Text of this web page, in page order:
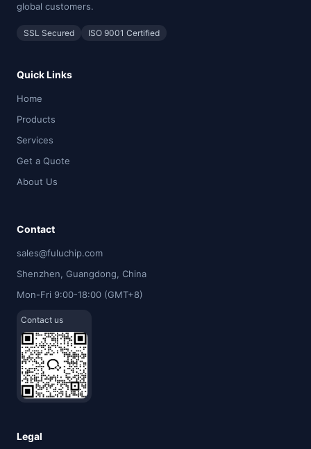
global customers.
SSL Secured ISO 9001 Certified
Quick Links
Home
Products
Services
Get a Quote
About Us
Contact
sales@fuluchip.com
Shenzhen, Guangdong, China
Mon-Fri 9:00-18:00 (GMT+8)
Contact us
Legal